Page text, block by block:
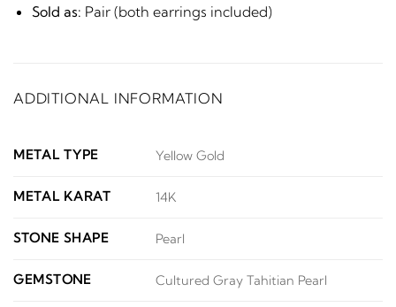
Sold as: Pair (both earrings included)
ADDITIONAL INFORMATION
METAL TYPE Yellow Gold
METAL KARAT 14K
STONE SHAPE Pearl
GEMSTONE Cultured Gray Tahitian Pearl